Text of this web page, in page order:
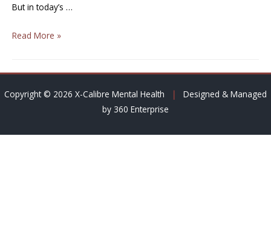
But in today’s …
Read More »
Copyright © 2026 X-Calibre Mental Health |
Designed & Managed
by 360 Enterprise